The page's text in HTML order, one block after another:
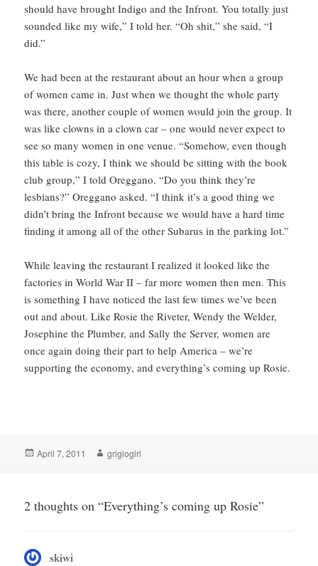
should have brought Indigo and the Infront. You totally just
sounded like my wife,” I told her. “Oh shit,” she said, “I
did.”
We had been at the restaurant about an hour when a group
of women came in. Just when we thought the whole party
was there, another couple of women would join the group. It
was like clowns in a clown car – one would never expect to
see so many women in one venue. “Somehow, even though
this table is cozy, I think we should be sitting with the book
club group,” I told Oreggano. “Do you think they’re
lesbians?” Oreggano asked. “I think it’s a good thing we
didn’t bring the Infront because we would have a hard time
finding it among all of the other Subarus in the parking lot.”
While leaving the restaurant I realized it looked like the
factories in World War II – far more women then men. This
is something I have noticed the last few times we’ve been
out and about. Like Rosie the Riveter, Wendy the Welder,
Josephine the Plumber, and Sally the Server, women are
once again doing their part to help America – we’re
supporting the economy, and everything’s coming up Rosie.
Posted
April 7, 2011 Author
grigiogirl
2 thoughts on “Everything’s coming up Rosie”
skiwi